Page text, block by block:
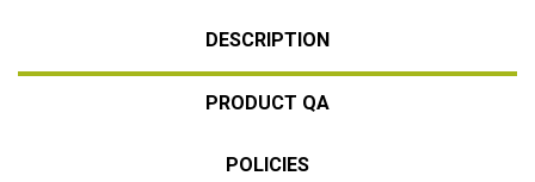
DESCRIPTION
PRODUCT QA
POLICIES